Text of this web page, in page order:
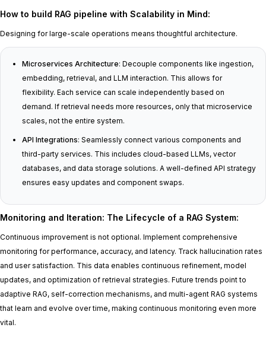
How to build RAG pipeline with Scalability in Mind:
Designing for large-scale operations means thoughtful architecture.
Microservices Architecture: Decouple components like ingestion,
embedding, retrieval, and LLM interaction. This allows for
flexibility. Each service can scale independently based on
demand. If retrieval needs more resources, only that microservice
scales, not the entire system.
API Integrations: Seamlessly connect various components and
third-party services. This includes cloud-based LLMs, vector
databases, and data storage solutions. A well-defined API strategy
ensures easy updates and component swaps.
Monitoring and Iteration: The Lifecycle of a RAG System:
Continuous improvement is not optional. Implement comprehensive
monitoring for performance, accuracy, and latency. Track hallucination rates
and user satisfaction. This data enables continuous refinement, model
updates, and optimization of retrieval strategies. Future trends point to
adaptive RAG, self-correction mechanisms, and multi-agent RAG systems
that learn and evolve over time, making continuous monitoring even more
vital.